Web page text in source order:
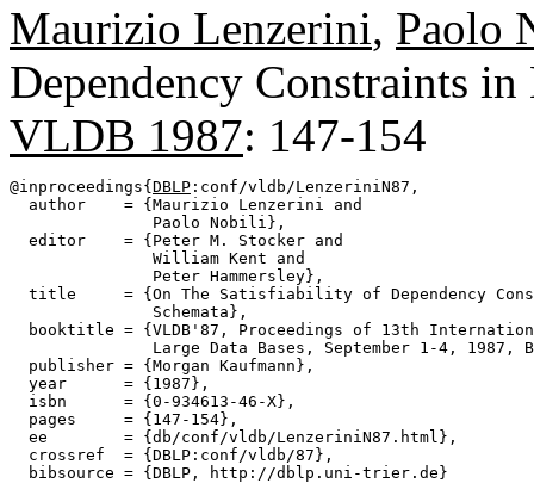
Maurizio Lenzerini, Paolo
Dependency Constraints
VLDB 1987: 147-154
@inproceedings{ DBLP :conf/vldb/LenzeriniN87,
  author    = {Maurizio Lenzerini and
               Paolo Nobili},
  editor    = {Peter M. Stocker and
               William Kent and
               Peter Hammersley},
title     = {On The Satisfiability of Dependency
               Schemata},
booktitle = {VLDB'87, Proceedings of 13th
Large Data Bases, September 1-4, 1987,
  publisher = {Morgan Kaufmann},
  year      = {1987},
  isbn      = {0-934613-46-X},
  pages     = {147-154},
  ee        = {db/conf/vldb/LenzeriniN87.html},
  crossref  = {DBLP:conf/vldb/87},
  bibsource = {DBLP, http://dblp.uni-trier.de}